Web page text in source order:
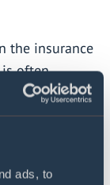
ads, to
the insurance
often
of these